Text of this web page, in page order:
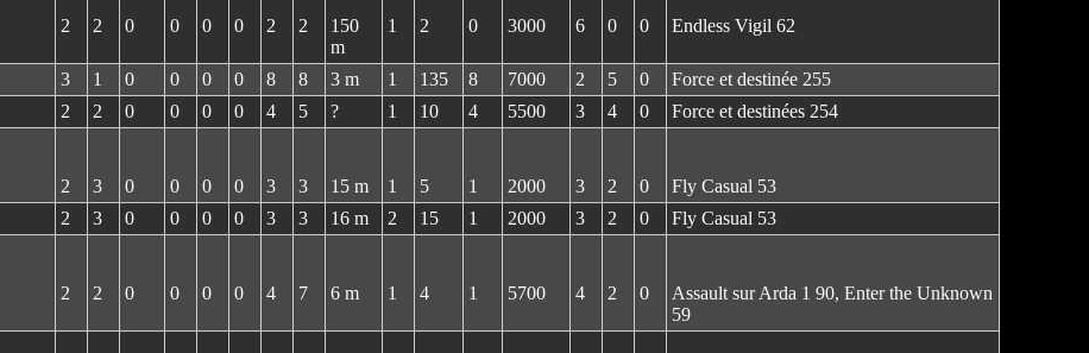
2 2 0 0 0 0 2 2
150
m
1 2 0 3000 6 0 0 Endless Vigil 62
3 1 0 0 0 0 8 8 3 m 1 135 8 7000 2 5 0
Force et destinée 255
2 2 0 0 0 0 4 5 ? 1 10 4 5500 3 4 0 Force et destinées 254
2 3 0 0 0 0 3 3 15 m 1 5 1 2000 3 2 0
Fly Casual 53
2 3 0 0 0 0 3 3 16 m 2 15 1 2000 3 2 0 Fly Casual 53
2 2 0 0 0 0 4 7 6 m 1 4 1 5700 4 2 0
Assault sur Arda 1 90, Enter the Unknown
59